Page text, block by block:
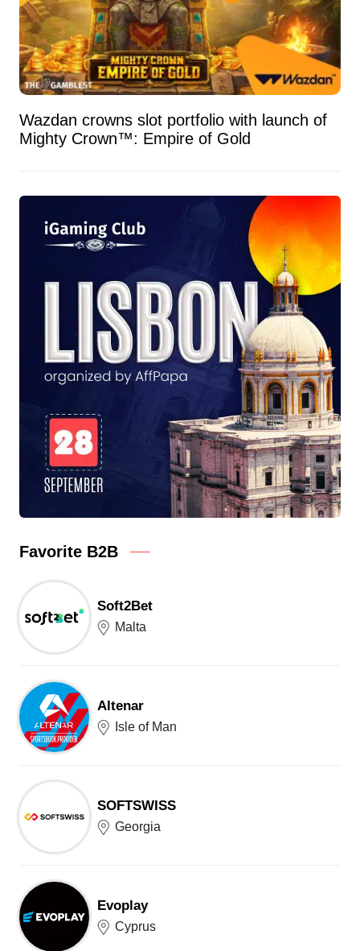
Wazdan crowns slot portfolio with launch of
Mighty Crown™: Empire of Gold
Favorite B2B
Soft2Bet
Malta
Altenar
Isle of Man
SOFTSWISS
Georgia
Evoplay
Cyprus